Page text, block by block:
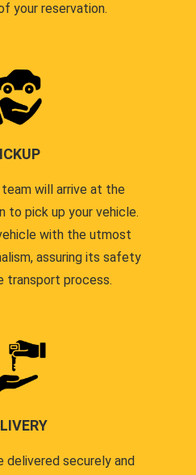
your reservation.
will arrive at the
to pick up your vehicle.
with the utmost
assuring its safety
transport process.
delivered securely and